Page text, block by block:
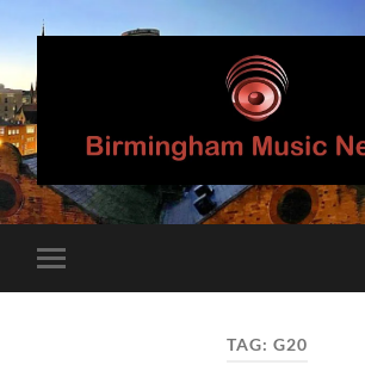
Birmingham
Music
Network
mobile
TAG: G20